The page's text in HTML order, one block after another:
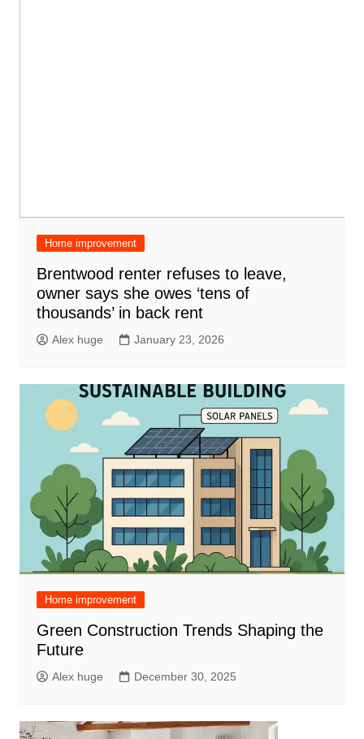
Home improvement
Brentwood renter refuses to leave,
owner says she owes ‘tens of
thousands’ in back rent
Alex huge January 23, 2026
Home improvement
Green Construction Trends Shaping the
Future
Alex huge December 30, 2025